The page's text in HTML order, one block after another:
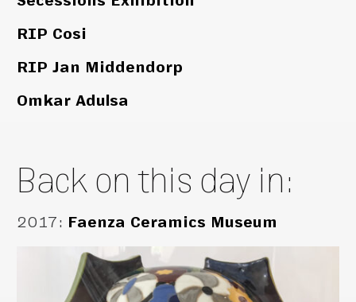
RIP Cosi
RIP Jan Middendorp
Omkar Adulsa
Back on this day in:
2017: Faenza Ceramics Museum